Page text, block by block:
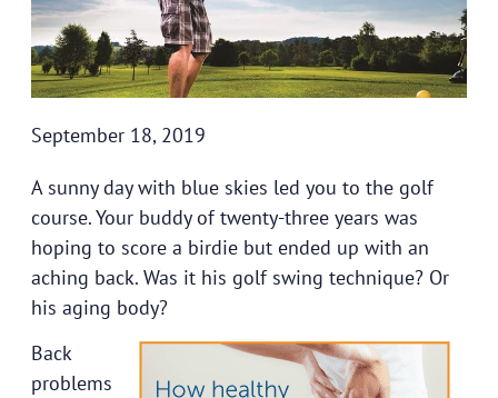
September 18, 2019
A sunny day with blue skies led you to the golf
course. Your buddy of twenty-three years was
hoping to score a birdie but ended up with an
aching back. Was it his golf swing technique? Or
his aging body?
Back
problems